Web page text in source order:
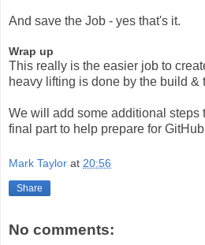
And save the Job - yes that's it.
Wrap up
This really is the easier job to
heavy lifting is done by the build &
We will add some additional steps
final part to help prepare for
Mark Taylor at 20:56
Share
No comments: